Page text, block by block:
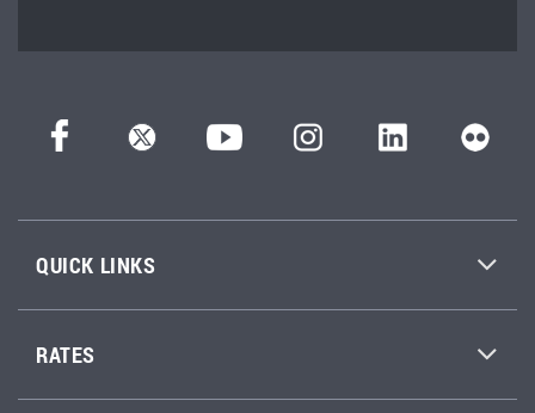
QUICK LINKS
RATES